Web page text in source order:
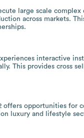
large scale complex
across markets.
interactive
This provides cross
offers opportunities for
luxury and lifestyle